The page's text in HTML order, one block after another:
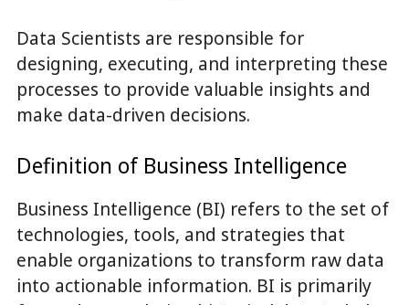
Data Scientists are responsible for
designing, executing, and interpreting these
processes to provide valuable insights and
make data-driven decisions.
Definition of Business Intelligence
Business Intelligence (BI) refers to the set of
technologies, tools, and strategies that
enable organizations to transform raw data
into actionable information. BI is primarily